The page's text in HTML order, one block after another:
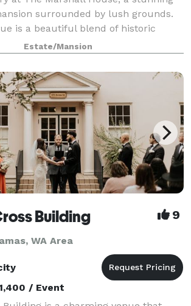
surrounded by lush grounds.
is a beautiful blend of historic
featuring period-appropriate
transport you back in ti
Estate/Mansion
Building 9
WA Area
/ Event